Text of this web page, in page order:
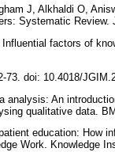
J, Alkhaldi O,
Systematic
factors of
73. doi: 10.4018/
analysis: An
qualitative data.
education: How
Work. Knowledge